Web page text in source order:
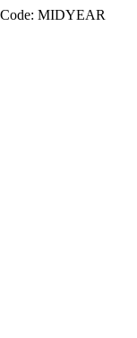
MIDYEAR